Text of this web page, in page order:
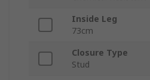
Inside Leg
73cm
Closure Type
Stud